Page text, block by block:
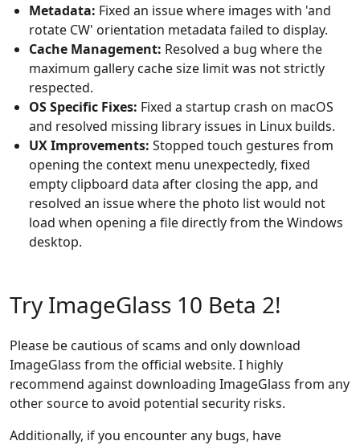
Metadata: Fixed an issue where images with 'and
rotate CW' orientation metadata failed to display.
Cache Management: Resolved a bug where the
maximum gallery cache size limit was not strictly
respected.
OS Specific Fixes: Fixed a startup crash on macOS
and resolved missing library issues in Linux builds.
UX Improvements: Stopped touch gestures from
opening the context menu unexpectedly, fixed
empty clipboard data after closing the app, and
resolved an issue where the photo list would not
load when opening a file directly from the Windows
desktop.
Try ImageGlass 10 Beta 2!
Please be cautious of scams and only download
ImageGlass from the official website. I highly
recommend against downloading ImageGlass from any
other source to avoid potential security risks.
Additionally, if you encounter any bugs, have